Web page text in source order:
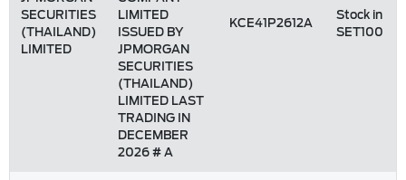
SECURITIES
(THAILAND)
LIMITED
LIMITED
ISSUED BY
JPMORGAN
SECURITIES
(THAILAND)
LIMITED LAST
TRADING IN
DECEMBER
2026 # A
KCE41P2612A
Stock in
SET100